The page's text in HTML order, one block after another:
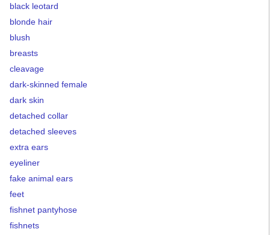
black leotard
blonde hair
blush
breasts
cleavage
dark-skinned female
dark skin
detached collar
detached sleeves
extra ears
eyeliner
fake animal ears
feet
fishnet pantyhose
fishnets